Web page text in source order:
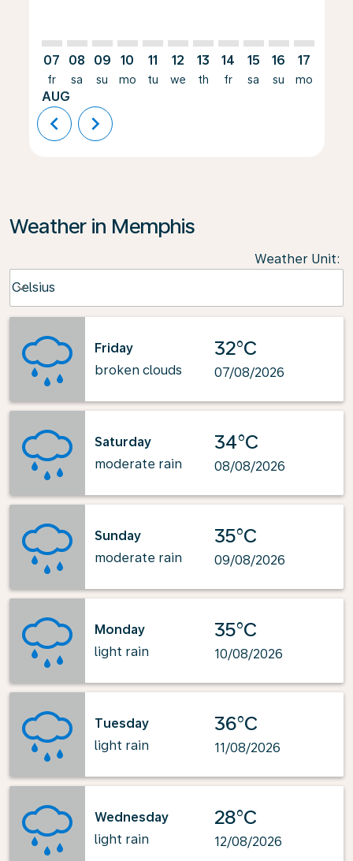
07
fr
AUG
08
sa
09
su
10
mo
11
tu
12
we
13
th
14
fr
15
sa
16
su
17
mo
chevron_left chevron_right
Weather in Memphis
Weather Unit:
Celsius
keyboard_arrow_down
Friday
broken clouds
32°C
07/08/2026
Saturday
moderate rain
34°C
08/08/2026
Sunday
moderate rain
35°C
09/08/2026
Monday
light rain
35°C
10/08/2026
Tuesday
light rain
36°C
11/08/2026
Wednesday
light rain
28°C
12/08/2026